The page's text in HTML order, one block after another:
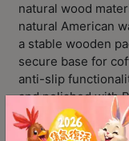
FAQ
Contact
Us
門
市
natural wood
natural American
a stable wooden
secure base for
anti-slip
and polished with
making it the only
VOC by Eurofins